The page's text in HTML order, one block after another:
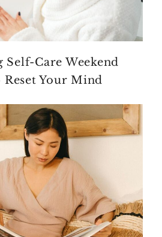
Self-Care Weekend
Reset Your Mind